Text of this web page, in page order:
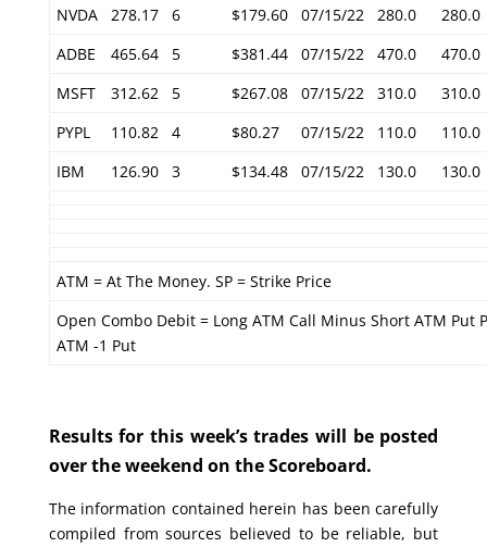
NVDA
278.17 6 $179.60 07/15/22 280.0
280.0
ADBE
465.64 5 $381.44 07/15/22 470.0
470.0
MSFT
312.62 5 $267.08 07/15/22 310.0
310.0
PYPL
110.82 4 $80.27 07/15/22 110.0
110.0
IBM
126.90 3 $134.48 07/15/22 130.0 130.0
ATM = At The Money. SP = Strike Price
Open Combo Debit = Long ATM Call Minus Short ATM Put
ATM -1 Put
Results for this week’s trades will be posted
over the weekend on the Scoreboard.
The information contained herein has been carefully
compiled from sources believed to be reliable, but